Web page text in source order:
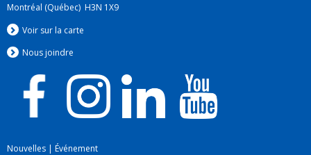
Montréal (Québec) H3N 1X9
Voir sur la carte
Nous joindre
Nouvelles | Événement